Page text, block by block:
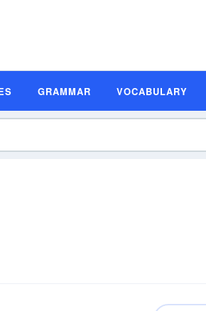
GRAMMAR VOCABULARY